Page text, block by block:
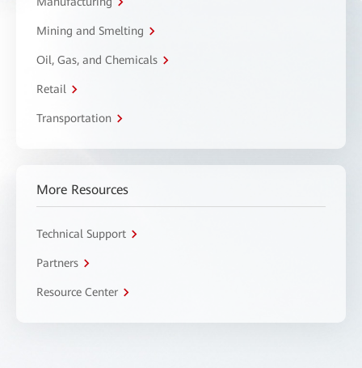
Mining and Smelting
Oil, Gas, and Chemicals
Retail
Transportation
More Resources
Technical Support
Partners
Resource Center